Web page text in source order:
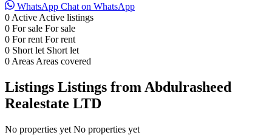
WhatsApp Chat on WhatsApp
0 Active Active listings
0 For sale For sale
0 For rent For rent
0 Short let Short let
0 Areas Areas covered
Listings Listings from Abdulrasheed
Realestate LTD
No properties yet No properties yet